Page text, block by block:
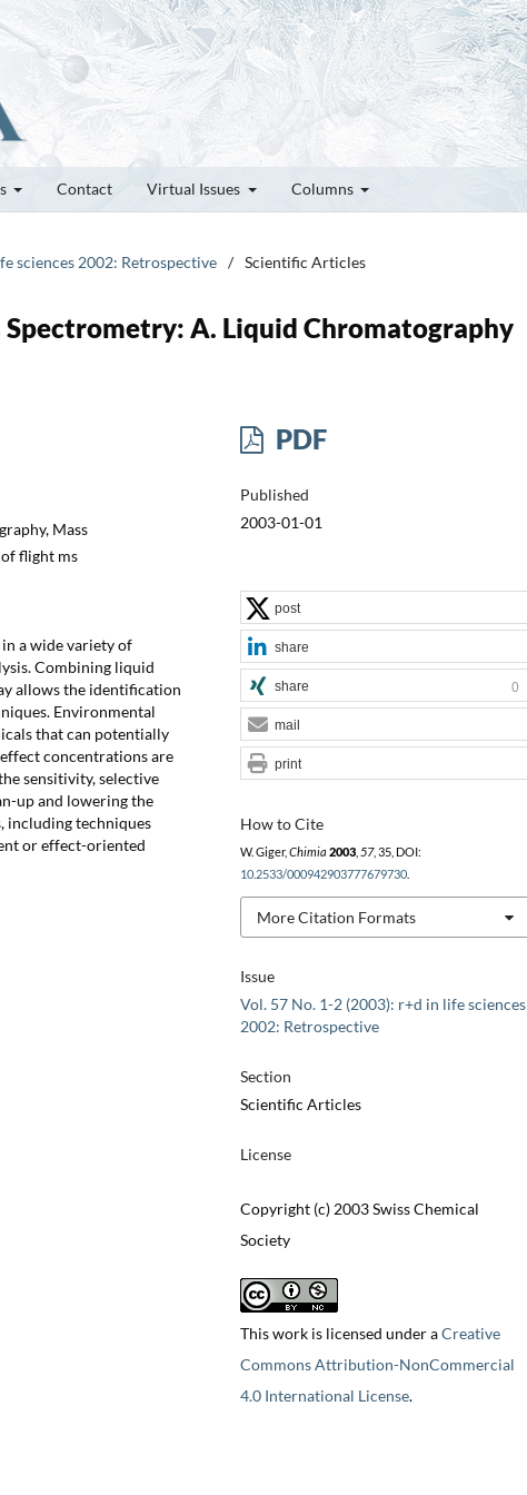
Contact Virtual Issues Columns
sciences 2002: Retrospective / Scientific Articles
A. Liquid Chromatography
Mass
flight ms
a wide variety of
Combining liquid
allows the identification
Environmental
that can potentially
effect concentrations are
sensitivity, selective
up and lowering the
including techniques
or effect-oriented
PDF
Published
2003-01-01
Issue
Vol. 57 No. 1-2 (2003): r+d in life sciences
2002: Retrospective
Section
Scientific Articles
License
Copyright (c) 2003 Swiss Chemical
Society
This work is licensed under aCreative
Commons Attribution-NonCommercial
4.0 International License.
How to Cite
W. Giger, Chimia 2003, 57, 35, DOI:
10.2533/000942903777679730.
More Citation Formats
post
share
share 0
mail
print